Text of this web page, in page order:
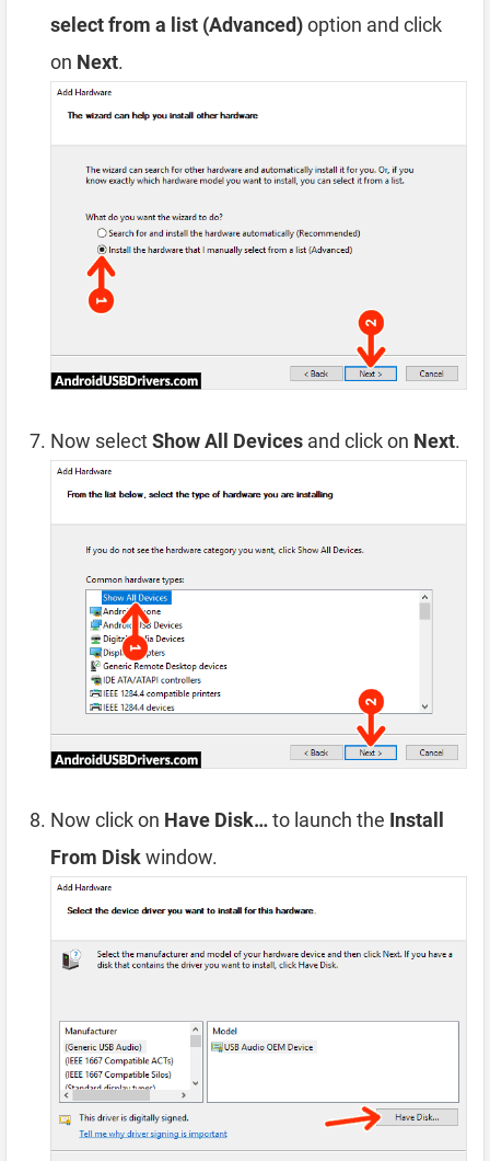
select from a list (Advanced)option and click
on Next.
Now selectShow All Devices and click on Next.
Now click on Have Disk…to launch the Install
From Diskwindow.